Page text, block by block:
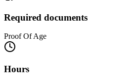
Required documents
Proof Of Age
Hours